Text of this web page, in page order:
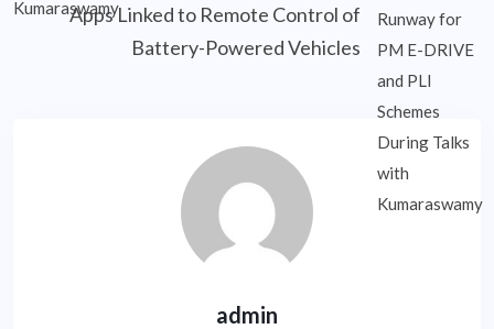
Apps Linked to Remote Control of
Battery-Powered Vehicles
admin